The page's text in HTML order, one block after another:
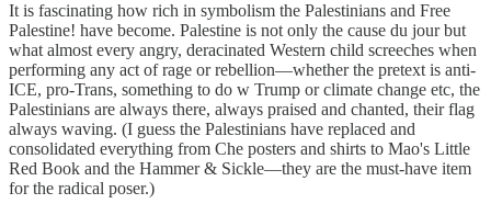
It is fascinating how rich in symbolism the Palestinians and Free
Palestine! have become. Palestine is not only the cause du jour but
what almost every angry, deracinated Western child screeches when
performing any act of rage or rebellion—whether the pretext is anti-
ICE, pro-Trans, something to do w Trump or climate change etc, the
Palestinians are always there, always praised and chanted, their flag
always waving. (I guess the Palestinians have replaced and
consolidated everything from Che posters and shirts to Mao's Little
Red Book and the Hammer & Sickle—they are the must-have item
for the radical poser.)